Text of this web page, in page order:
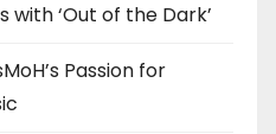
with ‘Out of the Dark’
Passion for